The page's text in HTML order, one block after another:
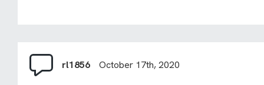
rl1856 October 17th, 2020